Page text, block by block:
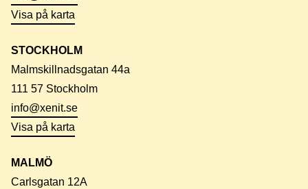
Visa på karta
STOCKHOLM
Malmskillnadsgatan 44a
111 57 Stockholm
info@xenit.se
Visa på karta
MALMÖ
Carlsgatan 12A